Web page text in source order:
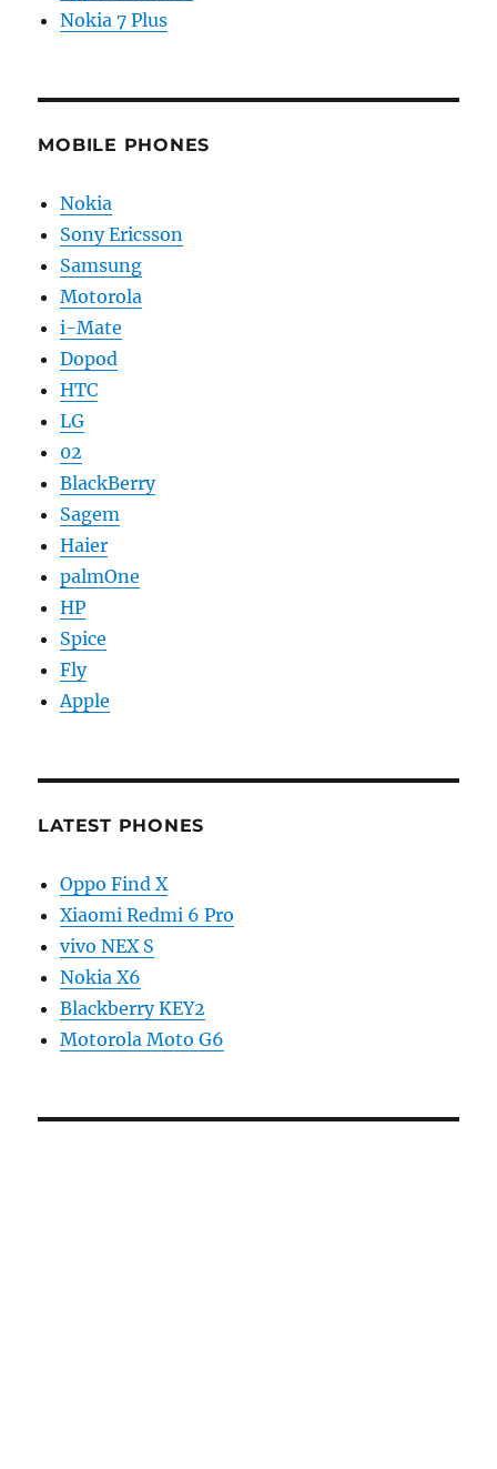
Nokia 7 Plus
MOBILE PHONES
Nokia
Sony Ericsson
Samsung
Motorola
i-Mate
Dopod
HTC
LG
02
BlackBerry
Sagem
Haier
palmOne
HP
Spice
Fly
Apple
LATEST PHONES
Oppo Find X
Xiaomi Redmi 6 Pro
vivo NEX S
Nokia X6
Blackberry KEY2
Motorola Moto G6